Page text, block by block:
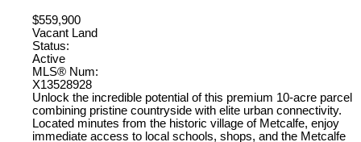
$559,900
Vacant Land
Status:
Active
MLS® Num:
X13528928
Unlock the incredible potential of this premium 10-acre parcel
combining pristine countryside with elite urban connectivity.
Located minutes from the historic village of Metcalfe, enjoy
immediate access to local schools, shops, and the Metcalfe